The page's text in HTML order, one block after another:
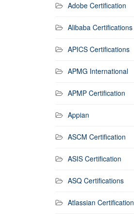
Adobe Certification
Alibaba Certifications
APICS Certifications
APMG International
APMP Certification
Appian
ASCM Certification
ASIS Certification
ASQ Certifications
Atlassian Certification